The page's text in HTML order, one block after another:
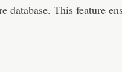
This feature